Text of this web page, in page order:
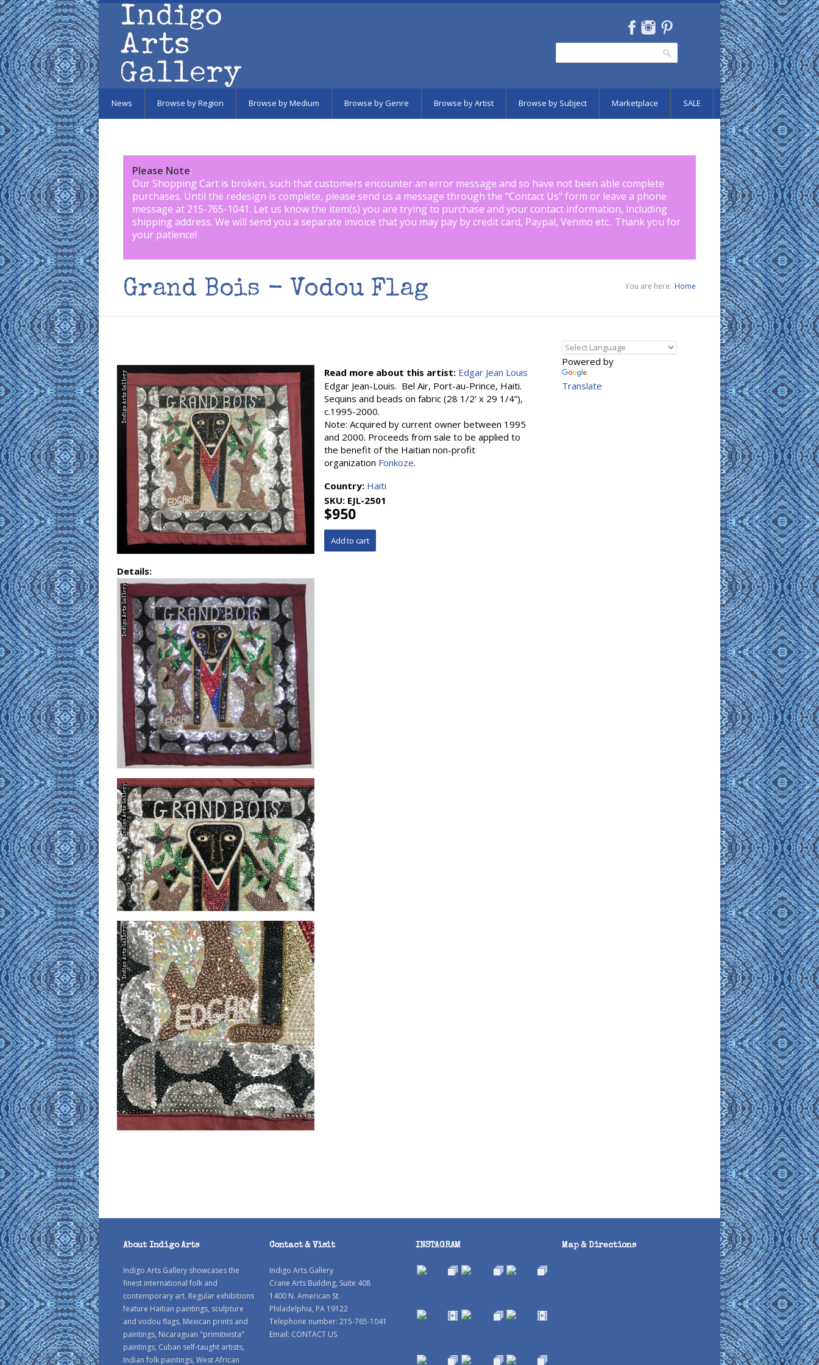
Skip to main content
News Browse by Region Browse by Medium Browse by Genre Browse by Artist Browse by Subject Marketplace SALE
Please Note:
Our Shopping Cart is broken, such that customers encounter an error message and so have not been able complete
purchases. Until the redesign is complete, please send us a message through the "Contact Us" form or leave a phone
message at 215-765-1041. Let us know the item(s) you are trying to purchase and your contact information, including
shipping address. We will send you a separate invoice that you may pay by credit card, Paypal, Venmo etc.. Thank you for
your patience!
Grand Bois - Vodou Flag You are here: Home
Details:
Read more about this artist: Edgar Jean Louis
Edgar Jean-Louis. Bel Air, Port-au-Prince, Haiti.
Sequins and beads on fabric (28 1/2’ x 29 1/4”),
c.1995-2000.
Note: Acquired by current owner between 1995
and 2000. Proceeds from sale to be applied to
the benefit of the Haitian non-profit
organization Fonkoze.
Country: Haiti
SKU: EJL-2501
$950
Powered by
Translate
About Indigo Arts
Indigo Arts Gallery showcases the
finest international folk and
contemporary art. Regular exhibitions
feature Haitian paintings, sculpture
and vodou flags, Mexican prints and
paintings, Nicaraguan "primitivista"
paintings, Cuban self-taught artists,
Indian folk paintings, West African
Contact & Visit
Indigo Arts Gallery
Crane Arts Building, Suite 408
1400 N. American St.
Philadelphia, PA 19122
Telephone number: 215-765-1041
Email: CONTACT US
INSTAGRAM Map & Directions